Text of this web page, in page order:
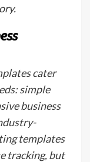
cater
simple
business
templates
tracking, but